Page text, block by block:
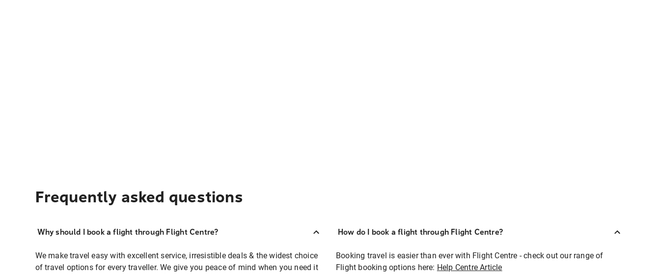
Frequently asked questions
Why should I book a flight through Flight Centre?
We make travel easy with excellent service, irresistible deals & the widest choice
of travel options for every traveller. We give you peace of mind when you need it
How do I book a flight through Flight Centre?
Booking travel is easier than ever with Flight Centre - check out our range of
Flight booking options here: Help Centre Article